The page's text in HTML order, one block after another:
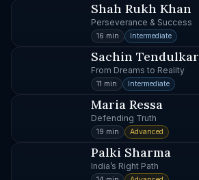
Shah Rukh Khan
Perseverance & Success
16 min Intermediate
Sachin Tendulkar
From Dreams to Reality
11 min Intermediate
Maria Ressa
Defending Truth
19 min Advanced
Palki Sharma
India’s Right Path